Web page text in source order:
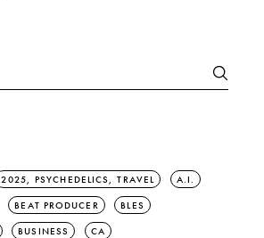
2025, PSYCHEDELICS, TRAVEL A.I.
BEAT PRODUCER BLES
BUSINESS CA